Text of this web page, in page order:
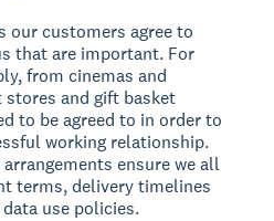
our customers agree to
that are important. For
from cinemas and
and gift basket
to be agreed to in order to
working relationship.
ensure we all
terms, delivery timelines
use policies.